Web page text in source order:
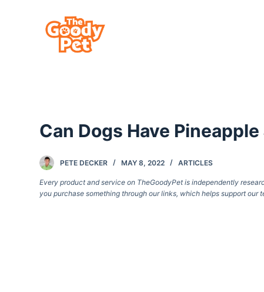
Can Dogs Have
PETE DECKER MAY 8, 2022 ARTICLES
Every product and service on TheGoodyPet is independently
you purchase something through our links, which helps support our